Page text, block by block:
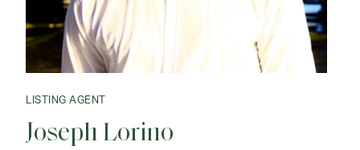
LISTING AGENT
Joseph Lorino